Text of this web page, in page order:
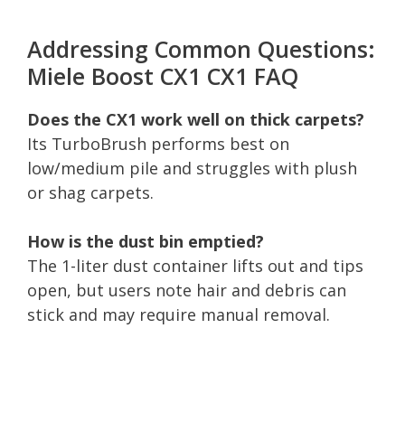
Addressing Common Questions:
Miele Boost CX1 CX1 FAQ
Does the CX1 work well on thick carpets?
Its TurboBrush performs best on
low/medium pile and struggles with plush
or shag carpets.
How is the dust bin emptied?
The 1-liter dust container lifts out and tips
open, but users note hair and debris can
stick and may require manual removal.